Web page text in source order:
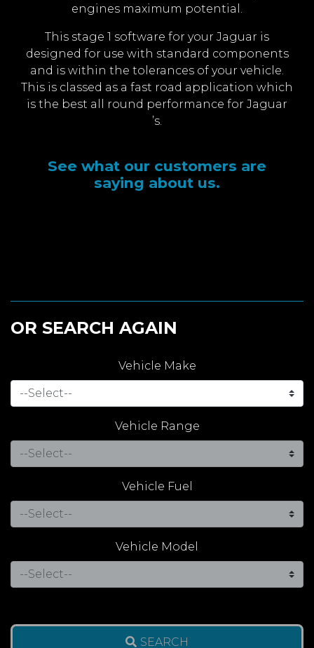
engines maximum potential.
This stage 1 software for your Jaguar is
designed for use with standard components
and is within the tolerances of your vehicle.
This is classed as a fast road application which
is the best all round performance for Jaguar
’s.
See what our customers are
saying about us.
OR SEARCH AGAIN
Vehicle Make
Vehicle Range
Vehicle Fuel
Vehicle Model
SEARCH